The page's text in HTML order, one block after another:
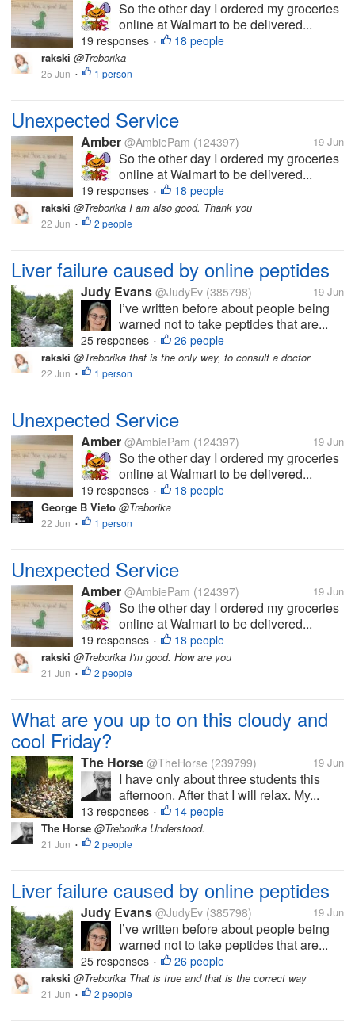
So the other day I ordered my groceries
online at Walmart to be delivered...
19 responses • 18 people
rakski @Treborika
25 Jun • 1 person
Unexpected Service
Amber @AmbiePam (124397) 19 Jun
So the other day I ordered my groceries
online at Walmart to be delivered...
19 responses • 18 people
rakski @Treborika I am also good. Thank you
22 Jun • 2 people
Liver failure caused by online peptides
Judy Evans @JudyEv (385798) 19 Jun
I’ve written before about people being
warned not to take peptides that are...
25 responses • 26 people
rakski @Treborika that is the only way, to consult a doctor
22 Jun • 1 person
Unexpected Service
Amber @AmbiePam (124397) 19 Jun
So the other day I ordered my groceries
online at Walmart to be delivered...
19 responses • 18 people
George B Vieto @Treborika
22 Jun • 1 person
Unexpected Service
Amber @AmbiePam (124397) 19 Jun
So the other day I ordered my groceries
online at Walmart to be delivered...
19 responses • 18 people
rakski @Treborika I'm good. How are you
21 Jun • 2 people
What are you up to on this cloudy and
cool Friday?
The Horse @TheHorse (239799) 19 Jun
I have only about three students this
afternoon. After that I will relax. My...
13 responses • 14 people
The Horse @Treborika Understood.
21 Jun • 2 people
Liver failure caused by online peptides
Judy Evans @JudyEv (385798) 19 Jun
I’ve written before about people being
warned not to take peptides that are...
25 responses • 26 people
rakski @Treborika That is true and that is the correct way
21 Jun • 2 people